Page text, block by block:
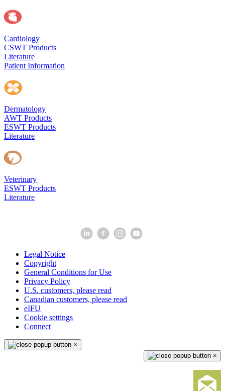
Cardiology
CSWT Products
Literature
Patient Information
Dermatology
AWT Products
ESWT Products
Literature
Veterinary
ESWT Products
Literature
Legal Notice
Copyright
General Conditions for Use
Privacy Policy
U.S. customers, please read
Canadian customers, please read
eIFU
Cookie settings
Connect
×
×